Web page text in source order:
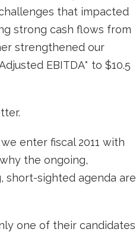
that impacted
strong cash flows from
strengthened our
EBITDA* to $10.5
enter fiscal 2011 with
the ongoing,
short-sighted agenda are
one of their candidates